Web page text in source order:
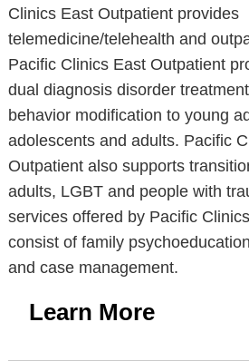
Clinics East Outpatient provides
telemedicine/telehealth and
Pacific Clinics East Outpatient
dual diagnosis disorder
behavior modification to young
adolescents and adults. Pacific
Outpatient also supports
adults, LGBT and people with
services offered by Pacific
consist of family
and case management.
Learn More